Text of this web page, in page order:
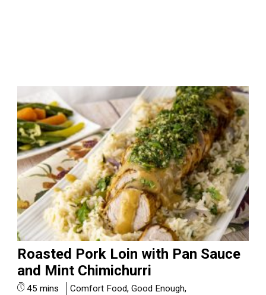
Roasted Pork Loin with Pan Sauce
and Mint Chimichurri
45 mins
Comfort Food,Good Enough,